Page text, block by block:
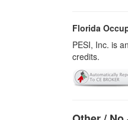
Florida
PESI, Inc. is
credits.